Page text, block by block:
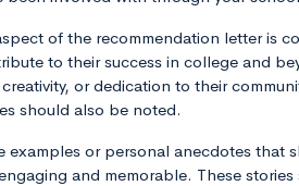
of the recommendation letter is
to their success in college and
or dedication to their
should also be noted.
or personal anecdotes that
and memorable. These